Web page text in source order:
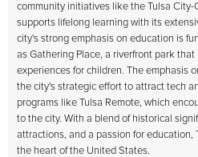
community initiatives like the Tulsa City-
supports lifelong learning with its
city's strong emphasis on education is
as Gathering Place, a riverfront park
experiences for children. The emphasis
the city's strategic effort to attract tech
programs like Tulsa Remote, which
to the city. With a blend of historical
attractions, and a passion for education,
the heart of the United States.